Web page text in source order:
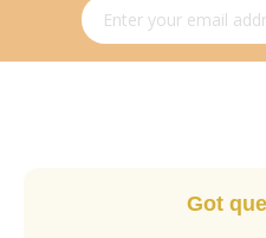
Sign Up for Our
Got